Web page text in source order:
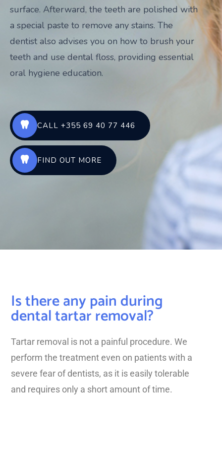
surface. Afterward, the teeth are polished with
a special paste to remove any stains. The
dentist also advises you on how to brush your
teeth and use dental floss, providing essential
oral hygiene education.
CALL +355 69 40 77 446
FIND OUT MORE
Is there any pain during
dental tartar removal?
Tartar removal is not a painful procedure. We
perform the treatment even on patients with a
severe fear of dentists, as it is easily tolerable
and requires only a short amount of time.